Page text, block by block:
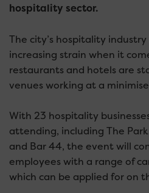
hospitality sector.
The city’s hospitality
increasing strain when it
restaurants and hotels are
venues working at a
With 23 hospitality
attending, including The
and Bar 44, the event will
employees with a range of
which can be applied for on